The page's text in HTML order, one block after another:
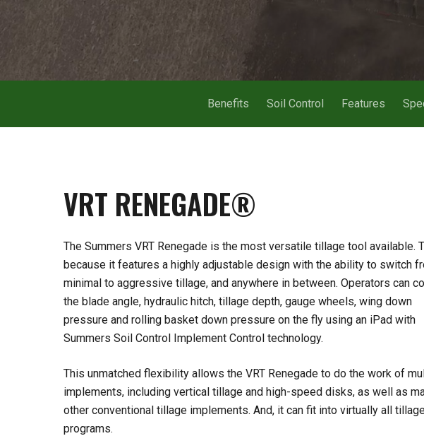
Hit enter to search or ESC to close
Benefits Soil Control Features
VRT RENEGADE®
The Summers VRT Renegade is the most versatile tillage tool available.
because it features a highly adjustable design with the ability to switch
minimal to aggressive tillage, and anywhere in between. Operators can
the blade angle, hydraulic hitch, tillage depth, gauge wheels, wing down
pressure and rolling basket down pressure on the fly using an iPad with
Summers Soil Control Implement Control technology.
This unmatched flexibility allows the VRT Renegade to do the work of
implements, including vertical tillage and high-speed disks, as well as
other conventional tillage implements. And, it can fit into virtually all
programs.